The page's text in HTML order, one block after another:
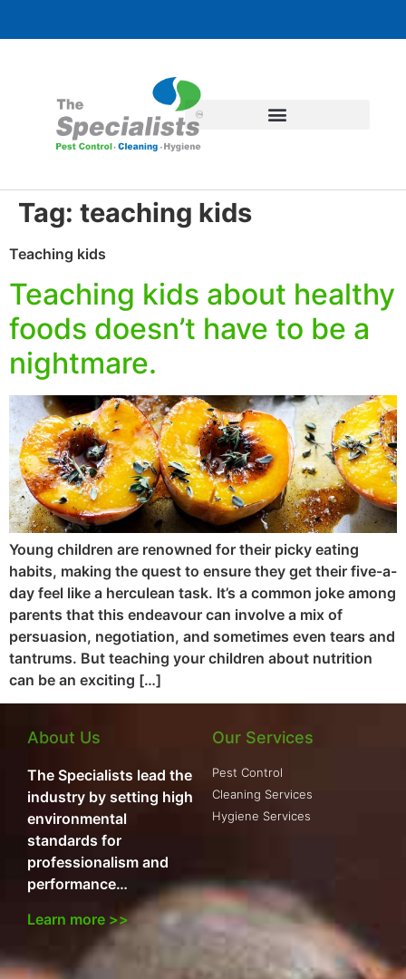
Tag: teaching kids
Teaching kids
Teaching kids about healthy
foods doesn’t have to be a
nightmare.
Young children are renowned for their picky eating
habits, making the quest to ensure they get their five-a-
day feel like a herculean task. It’s a common joke among
parents that this endeavour can involve a mix of
persuasion, negotiation, and sometimes even tears and
tantrums. But teaching your children about nutrition
can be an exciting […]
About Us
The Specialists lead the
industry by setting high
environmental
standards for
professionalism and
performance…
Learn more >>
Our Services
Pest Control
Cleaning Services
Hygiene Services